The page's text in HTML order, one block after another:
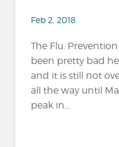
Feb 2, 2018
The Flu.
been pretty bad
and it is still not
all the way until
peak in...